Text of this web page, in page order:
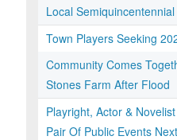
Local
Town Players Seeking
Community Comes
Stones Farm After Flood
Playright, Actor &
Pair Of Public Events